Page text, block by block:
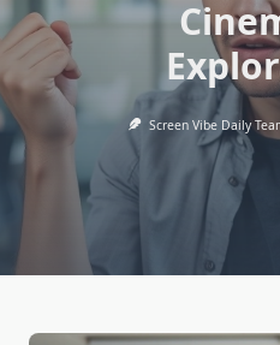
Screen Vibe Daily